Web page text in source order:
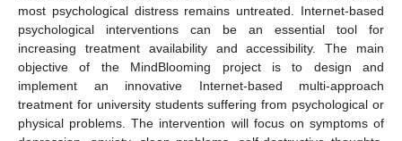
most psychological distress remains untreated. Internet-based
psychological interventions can be an essential tool for
increasing treatment availability and accessibility. The main
objective of the MindBlooming project is to design and
implement an innovative Internet-based multi-approach
treatment for university students suffering from psychological or
physical problems. The intervention will focus on symptoms of